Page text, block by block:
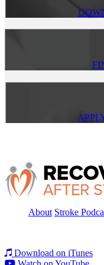
About Stroke
Download on iTunes